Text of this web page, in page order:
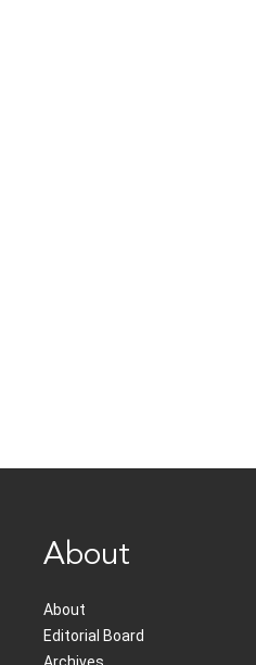
About
About
Editorial Board